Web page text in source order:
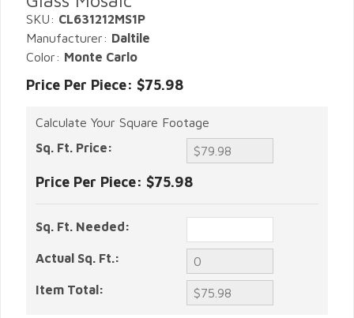
SKU: CL631212MS1P
Manufacturer: Daltile
Color: Monte Carlo
Price Per Piece: $75.98
Calculate Your Square Footage
Sq. Ft. Price:
Price Per Piece: $75.98
Sq. Ft. Needed:
Actual Sq. Ft.:
Item Total: